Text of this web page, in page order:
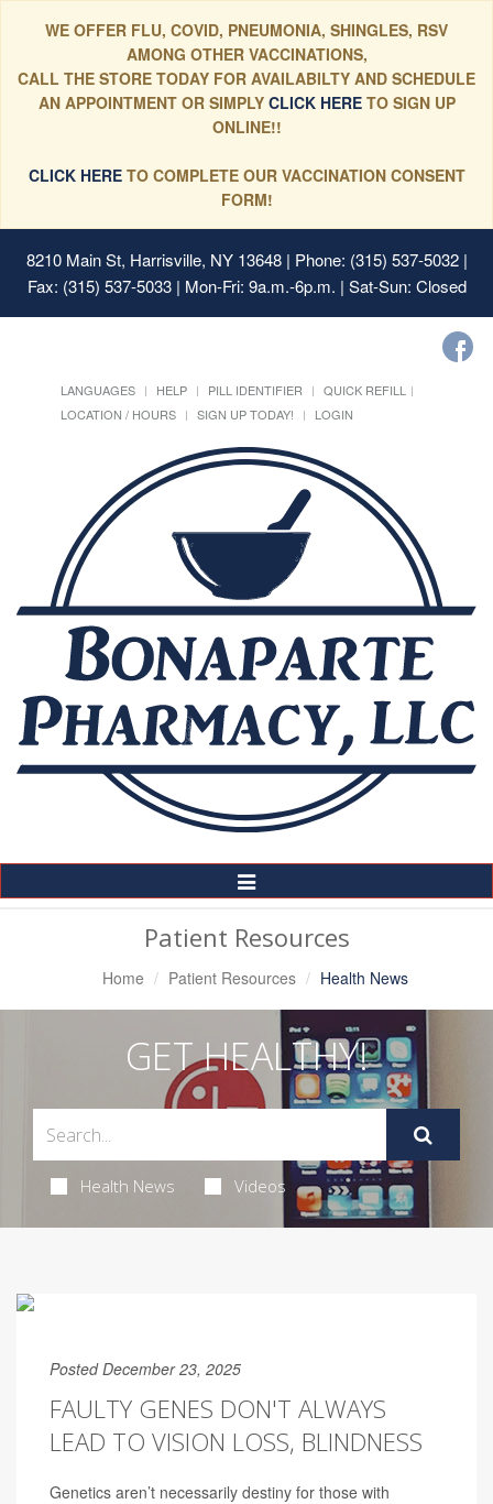
WE OFFER FLU, COVID, PNEUMONIA, SHINGLES, RSV
AMONG OTHER VACCINATIONS,
CALL THE STORE TODAY FOR AVAILABILTY AND SCHEDULE
AN APPOINTMENT OR SIMPLYCLICK HERE TO SIGN UP
ONLINE!!
CLICK HERETO COMPLETE OUR VACCINATION CONSENT
FORM!
8210 Main St, Harrisville, NY 13648| Phone: (315) 537-5032 |
Fax: (315) 537-5033 | Mon-Fri: 9a.m.-6p.m. | Sat-Sun: Closed
LANGUAGES HELP PILL IDENTIFIER
QUICK REFILL
LOCATION / HOURS
SIGN UP TODAY! LOGIN
Toggle
Navigation
Patient Resources
Home Patient Resources Health News
GET HEALTHY!
Health News Videos
Posted December 23, 2025
FAULTY GENES DON'T ALWAYS
LEAD TO VISION LOSS, BLINDNESS
Genetics aren’t necessarily destiny for those with